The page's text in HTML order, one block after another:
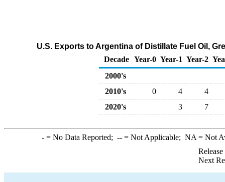
U.S. Exports to Argentina of Distillate Fuel Oil,
Decade Year-0 Year-1 Year-2
2000's
2010's
0 4
4
2020's
3 7
-= No Data Reported; --= Not Applicable; NA = Not
Next